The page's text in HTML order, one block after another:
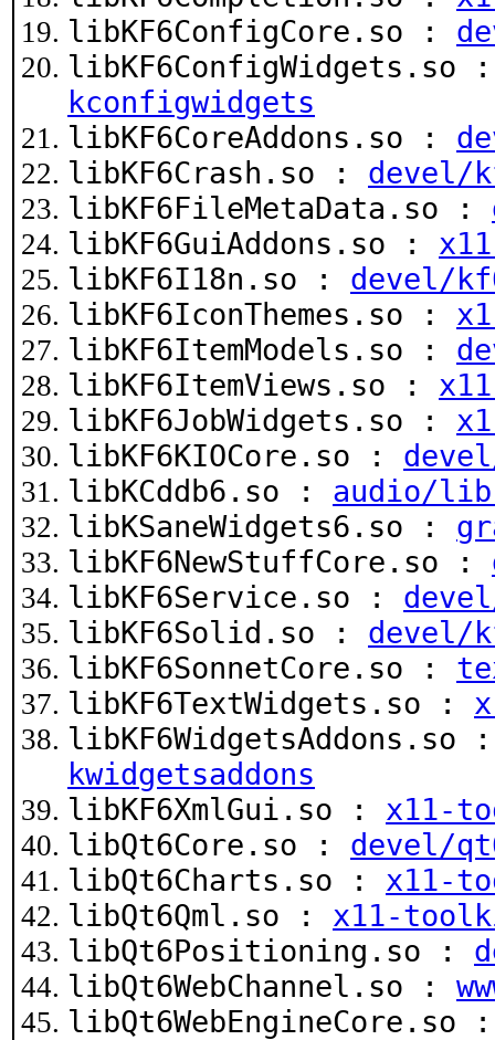
libKF6ConfigCore.so :
libKF6ConfigWidgets.so
kconfigwidgets
libKF6CoreAddons.so :
libKF6Crash.so : devel/
libKF6FileMetaData.so :
libKF6GuiAddons.so :
libKF6I18n.so : devel/
libKF6IconThemes.so :
libKF6ItemModels.so :
libKF6ItemViews.so :
libKF6JobWidgets.so :
libKF6KIOCore.so :
libKCddb6.so : audio/
libKSaneWidgets6.so :
libKF6NewStuffCore.so :
libKF6Service.so :
libKF6Solid.so : devel/
libKF6SonnetCore.so :
libKF6TextWidgets.so :
libKF6WidgetsAddons.so
kwidgetsaddons
libKF6XmlGui.so : x11-
libQt6Core.so : devel/
libQt6Charts.so : x11-
libQt6Qml.so : x11-
libQt6Positioning.so :
libQt6WebChannel.so :
libQt6WebEngineCore.so